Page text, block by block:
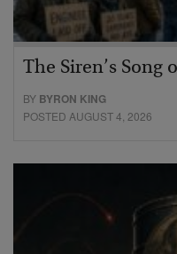
The Siren’s Song
BY BYRON KING
POSTED AUGUST 4, 2026